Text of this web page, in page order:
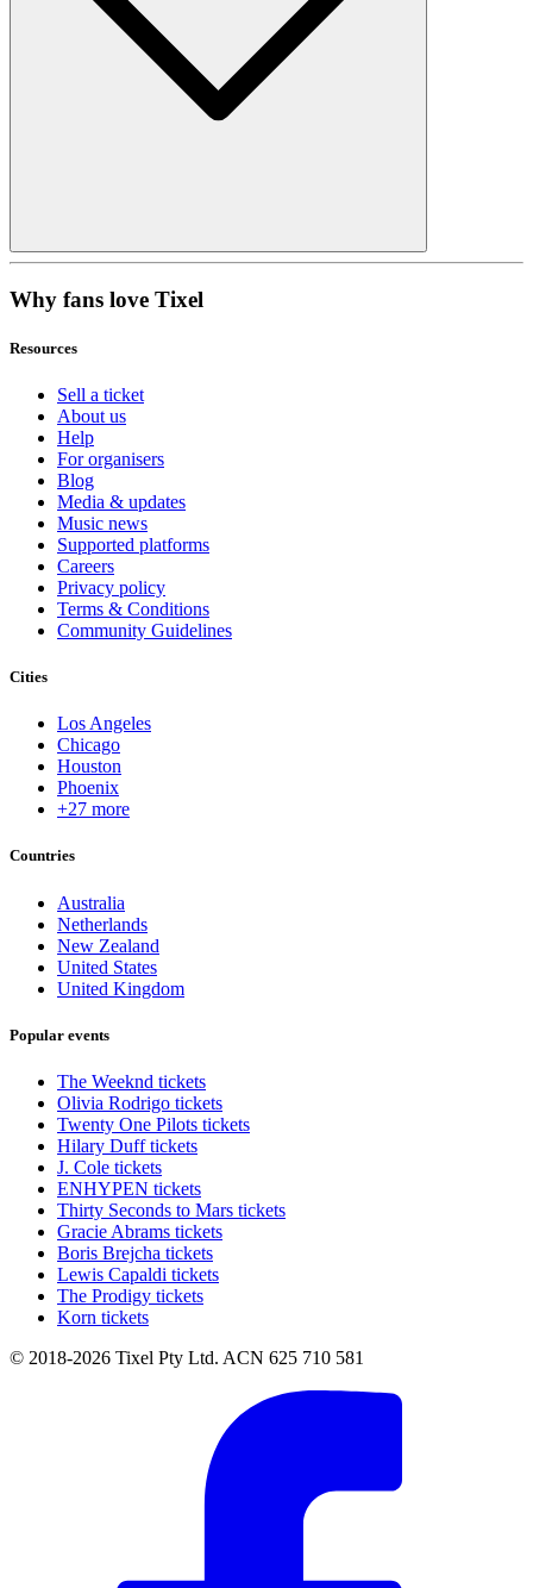
Why fans love Tixel
Resources
Sell a ticket
About us
Help
For organisers
Blog
Media & updates
Music news
Supported platforms
Careers
Privacy policy
Terms & Conditions
Community Guidelines
Cities
Los Angeles
Chicago
Houston
Phoenix
+27 more
Countries
Australia
Netherlands
New Zealand
United States
United Kingdom
Popular events
The Weeknd tickets
Olivia Rodrigo tickets
Twenty One Pilots tickets
Hilary Duff tickets
J. Cole tickets
ENHYPEN tickets
Thirty Seconds to Mars tickets
Gracie Abrams tickets
Boris Brejcha tickets
Lewis Capaldi tickets
The Prodigy tickets
Korn tickets
© 2018-2026 Tixel Pty Ltd. ACN 625 710 581